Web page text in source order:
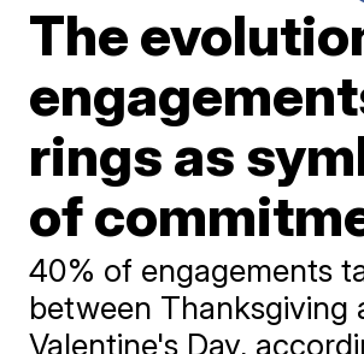
The
rings as
of
40% of engagements
between Thanksgiving
Valentine's Day,